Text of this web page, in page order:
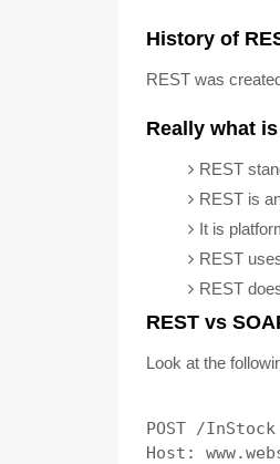
History of
REST was
Really what
REST
REST is
It is
REST
REST
REST vs
Look at the
POST /InStock
Host: